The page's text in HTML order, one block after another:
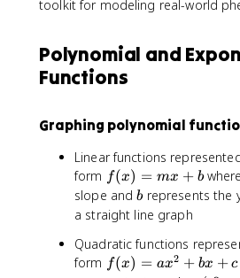
toolkit for modeling real-world
Polynomial and
Functions
Graphing polynomial
Linear functions
form f(
x
)
m
x
f(x) = mx + bwhere
slope andb
brepresents the
a straight line graph
Quadratic functions
form f(
f(x) = ax2 + bx + c